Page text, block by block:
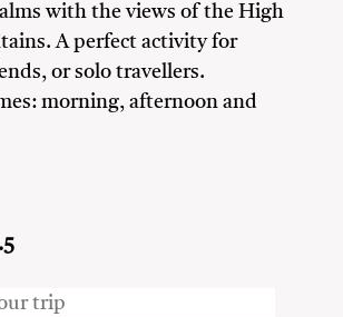
with the views of the High
A perfect activity for
or solo travellers.
morning, afternoon and